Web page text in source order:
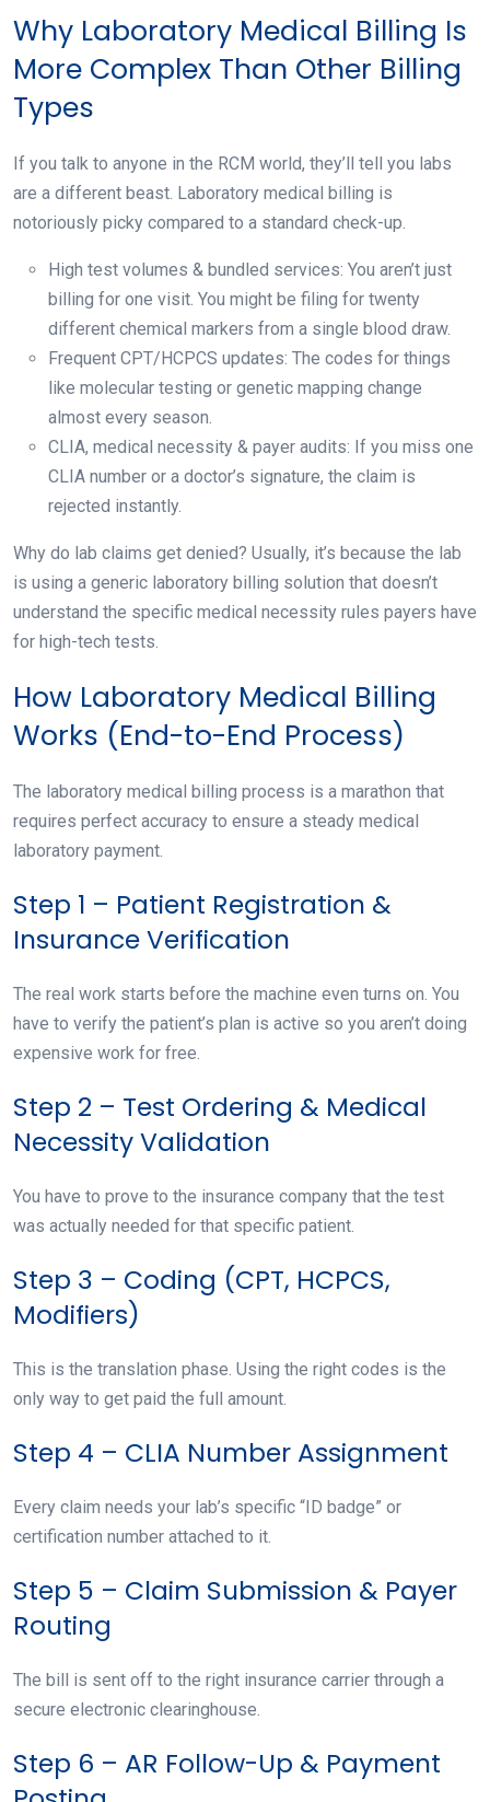
Why Laboratory Medical Billing Is
More Complex Than Other Billing
Types
If you talk to anyone in the RCM world, they’ll tell you labs
are a different beast. Laboratory medical billing is
notoriously picky compared to a standard check-up.
High test volumes & bundled services: You aren’t just
billing for one visit. You might be filing for twenty
different chemical markers from a single blood draw.
Frequent CPT/HCPCS updates: The codes for things
like molecular testing or genetic mapping change
almost every season.
CLIA, medical necessity & payer audits: If you miss one
CLIA number or a doctor’s signature, the claim is
rejected instantly.
Why do lab claims get denied? Usually, it’s because the lab
is using a generic laboratory billing solution that doesn’t
understand the specific medical necessity rules payers have
for high-tech tests.
How Laboratory Medical Billing
Works (End-to-End Process)
The laboratory medical billing process is a marathon that
requires perfect accuracy to ensure a steady medical
laboratory payment.
Step 1 – Patient Registration &
Insurance Verification
The real work starts before the machine even turns on. You
have to verify the patient’s plan is active so you aren’t doing
expensive work for free.
Step 2 – Test Ordering & Medical
Necessity Validation
You have to prove to the insurance company that the test
was actually needed for that specific patient.
Step 3 – Coding (CPT, HCPCS,
Modifiers)
This is the translation phase. Using the right codes is the
only way to get paid the full amount.
Step 4 – CLIA Number Assignment
Every claim needs your lab’s specific “ID badge” or
certification number attached to it.
Step 5 – Claim Submission & Payer
Routing
The bill is sent off to the right insurance carrier through a
secure electronic clearinghouse.
Step 6 – AR Follow-Up & Payment